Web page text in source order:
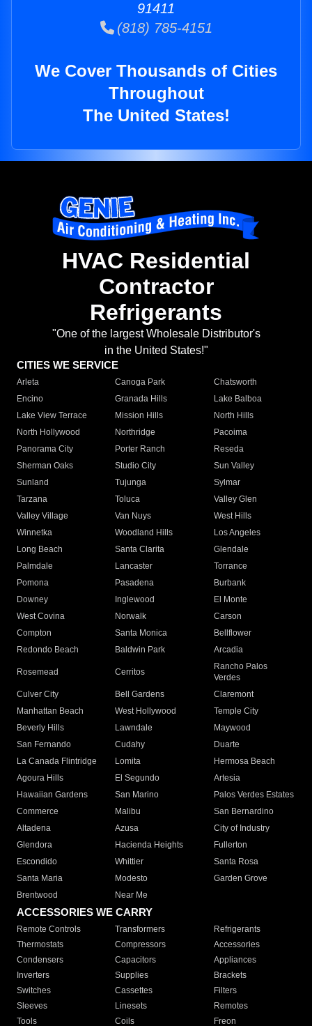
91411
(818) 785-4151
We Cover Thousands of Cities
Throughout
The United States!
HVAC Residential
Contractor
Refrigerants
"One of the largest Wholesale Distributor's
in the United States!"
CITIES WE SERVICE
Arleta Canoga Park
Chatsworth
Encino
Granada Hills
Lake Balboa
Lake View Terrace
Mission Hills
North Hills
North Hollywood
Northridge
Pacoima
Panorama City
Porter Ranch
Reseda
Sherman Oaks
Studio City
Sun Valley
Sunland
Tujunga
Sylmar
Tarzana
Toluca
Valley Glen
Valley Village
Van Nuys
West Hills
Winnetka
Woodland Hills
Los Angeles
Long Beach
Santa Clarita
Glendale
Palmdale
Lancaster
Torrance
Pomona
Pasadena
Burbank
Downey
Inglewood
El Monte
West Covina
Norwalk
Carson
Compton
Santa Monica
Bellflower
Redondo Beach
Baldwin Park Arcadia
Rosemead Cerritos
Rancho Palos
Verdes
Culver City
Bell Gardens
Claremont
Manhattan Beach
West Hollywood
Temple City
Beverly Hills
Lawndale
Maywood
San Fernando
Cudahy
Duarte
La Canada Flintridge
Lomita
Hermosa Beach
Agoura Hills
El Segundo
Artesia
Hawaiian Gardens
San Marino
Palos Verdes Estates
Commerce
Malibu
San Bernardino
Altadena
Azusa
City of Industry
Glendora
Hacienda Heights
Fullerton
Escondido
Whittier
Santa Rosa
Santa Maria
Modesto
Garden Grove
Brentwood
Near Me
ACCESSORIES WE CARRY
Remote Controls Transformers
Refrigerants
Thermostats
Compressors
Accessories
Condensers
Capacitors
Appliances
Inverters
Supplies
Brackets
Switches
Cassettes
Filters
Sleeves
Linesets
Remotes
Tools
Coils Freon